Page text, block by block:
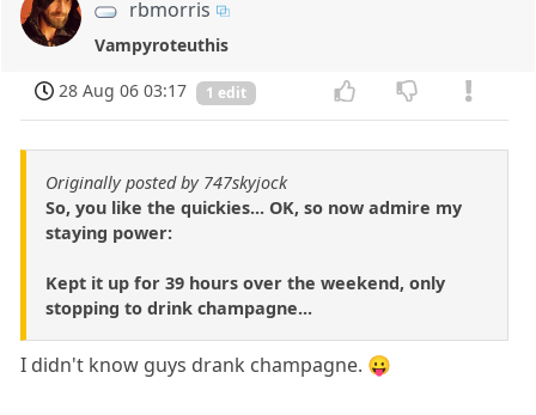
rbmorris
Vampyroteuthis
28 Aug 06 03:17
1 edit
Originally posted by 747skyjock
So, you like the quickies... OK, so now admire my
staying power:
Kept it up for 39 hours over the weekend, only
stopping to drink champagne...
I didn't know guys drank champagne. 😛